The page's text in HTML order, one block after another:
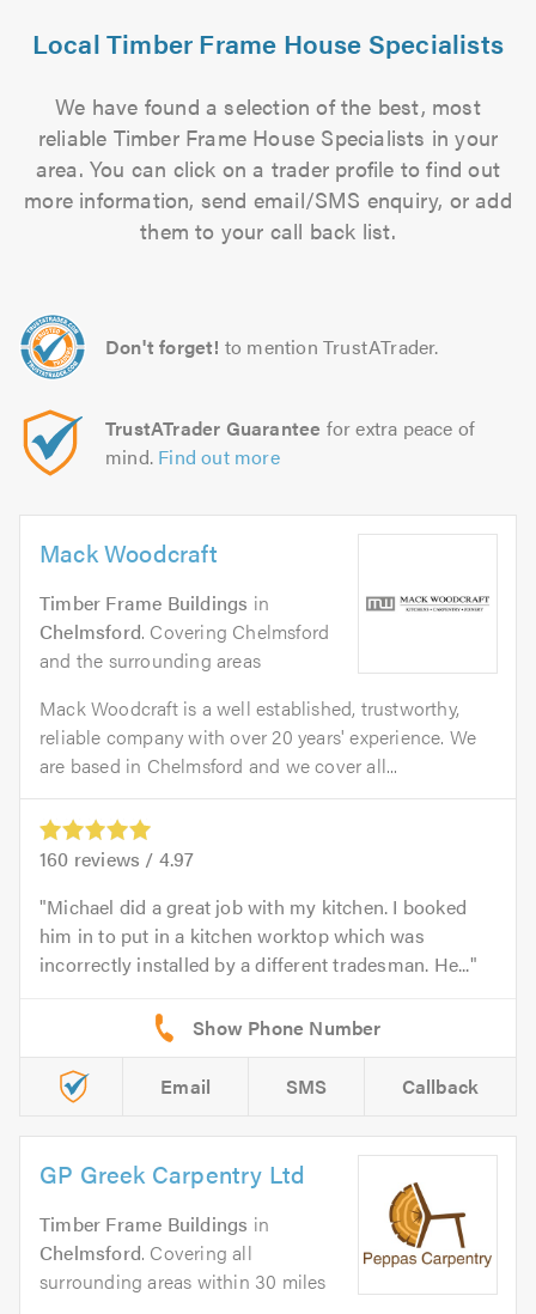
Local Timber Frame House Specialists
We have found a selection of the best, most
reliable Timber Frame House Specialists in your
area. You can click on a trader profile to find out
more information, send email/SMS enquiry, or add
them to your call back list.
Don't forget! to mention TrustATrader.
TrustATrader Guarantee for extra peace of
mind. Find out more
Mack Woodcraft
Timber Frame Buildings in
Chelmsford. Covering Chelmsford
and the surrounding areas
Mack Woodcraft is a well established, trustworthy,
reliable company with over 20 years' experience. We
are based in Chelmsford and we cover all...
160 reviews / 4.97
Michael did a great job with my kitchen. I booked
him in to put in a kitchen worktop which was
incorrectly installed by a different tradesman. He...
Email SMS Callback
GP Greek Carpentry Ltd
Timber Frame Buildings in
Chelmsford. Covering all
surrounding areas within 30 miles